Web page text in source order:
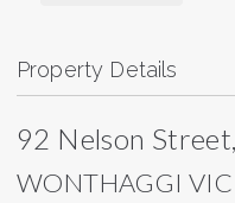
Property Details
92 Nelson Street,
WONTHAGGI VIC